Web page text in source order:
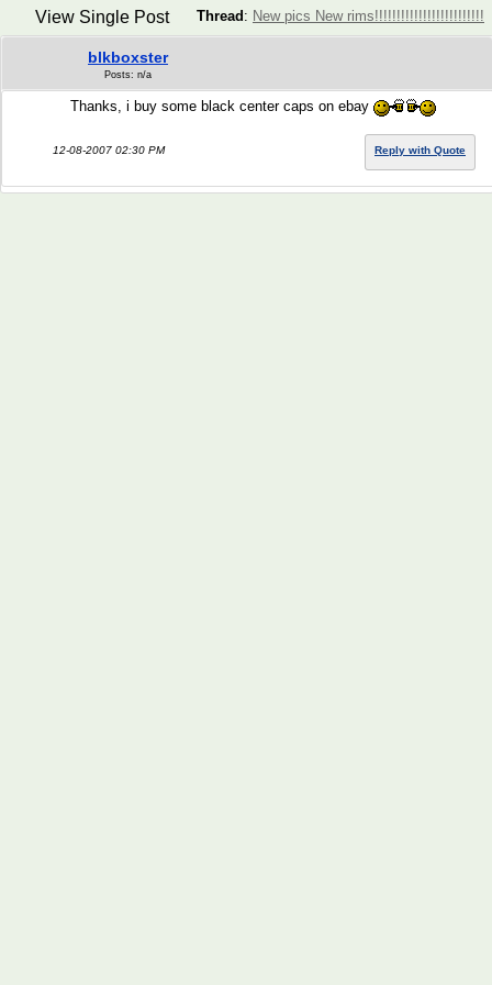
Thread : New pics New rims!!!!!!!!!!!!!!!!!!!!!!!!!
View Single Post
blkboxster
Posts: n/a
Thanks, i buy some black center caps on ebay
12-08-2007 02:30 PM Reply with Quote